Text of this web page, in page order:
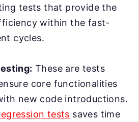
tests that provide the
within the fast-
cycles.
These are tests
core functionalities
new code introductions.
tests saves time